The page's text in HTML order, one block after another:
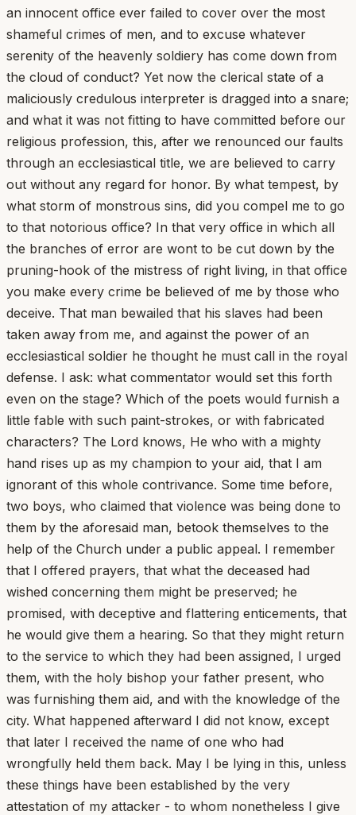
an innocent office ever failed to cover over the most
shameful crimes of men, and to excuse whatever
serenity of the heavenly soldiery has come down from
the cloud of conduct? Yet now the clerical state of a
maliciously credulous interpreter is dragged into a snare;
and what it was not fitting to have committed before our
religious profession, this, after we renounced our faults
through an ecclesiastical title, we are believed to carry
out without any regard for honor. By what tempest, by
what storm of monstrous sins, did you compel me to go
to that notorious office? In that very office in which all
the branches of error are wont to be cut down by the
pruning-hook of the mistress of right living, in that office
you make every crime be believed of me by those who
deceive. That man bewailed that his slaves had been
taken away from me, and against the power of an
ecclesiastical soldier he thought he must call in the royal
defense. I ask: what commentator would set this forth
even on the stage? Which of the poets would furnish a
little fable with such paint-strokes, or with fabricated
characters? The Lord knows, He who with a mighty
hand rises up as my champion to your aid, that I am
ignorant of this whole contrivance. Some time before,
two boys, who claimed that violence was being done to
them by the aforesaid man, betook themselves to the
help of the Church under a public appeal. I remember
that I offered prayers, that what the deceased had
wished concerning them might be preserved; he
promised, with deceptive and flattering enticements, that
he would give them a hearing. So that they might return
to the service to which they had been assigned, I urged
them, with the holy bishop your father present, who
was furnishing them aid, and with the knowledge of the
city. What happened afterward I did not know, except
that later I received the name of one who had
wrongfully held them back. May I be lying in this, unless
these things have been established by the very
attestation of my attacker - to whom nonetheless I give